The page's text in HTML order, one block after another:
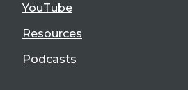
YouTube
Resources
Podcasts